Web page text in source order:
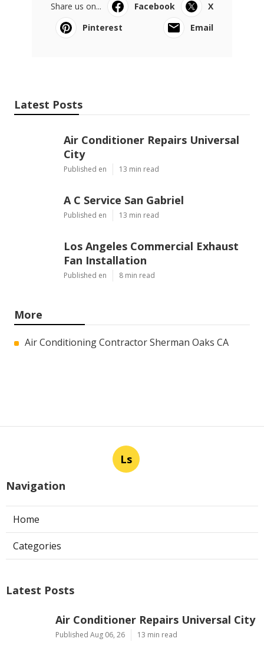
Share us on... Facebook
X
Pinterest
Email
Latest Posts
Air Conditioner Repairs Universal
City
Published en 13 min read
A C Service San Gabriel
Published en 13 min read
Los Angeles Commercial Exhaust
Fan Installation
Published en 8 min read
More
Air Conditioning Contractor Sherman Oaks CA
Ls
Navigation
Home
Categories
Latest Posts
Air Conditioner Repairs Universal City
Published Aug 06, 26 13 min read